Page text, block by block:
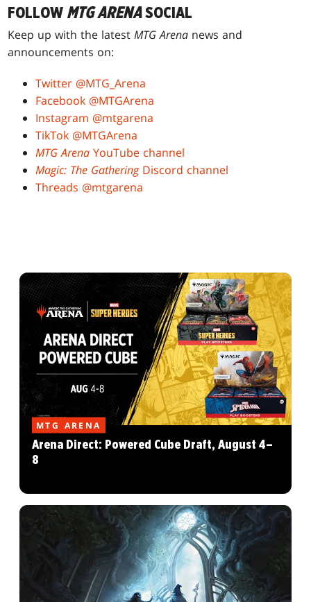
FOLLOW MTG ARENASOCIAL
Keep up with the latestMTG Arena news and
announcements on:
Twitter @MTG_Arena
Facebook @MTGArena
Instagram @mtgarena
TikTok @MTGArena
MTG Arena YouTube channel
Magic: The Gathering Discord channel
Threads @mtgarena
MTG ARENA
Arena Direct: Powered Cube Draft, August 4–
8